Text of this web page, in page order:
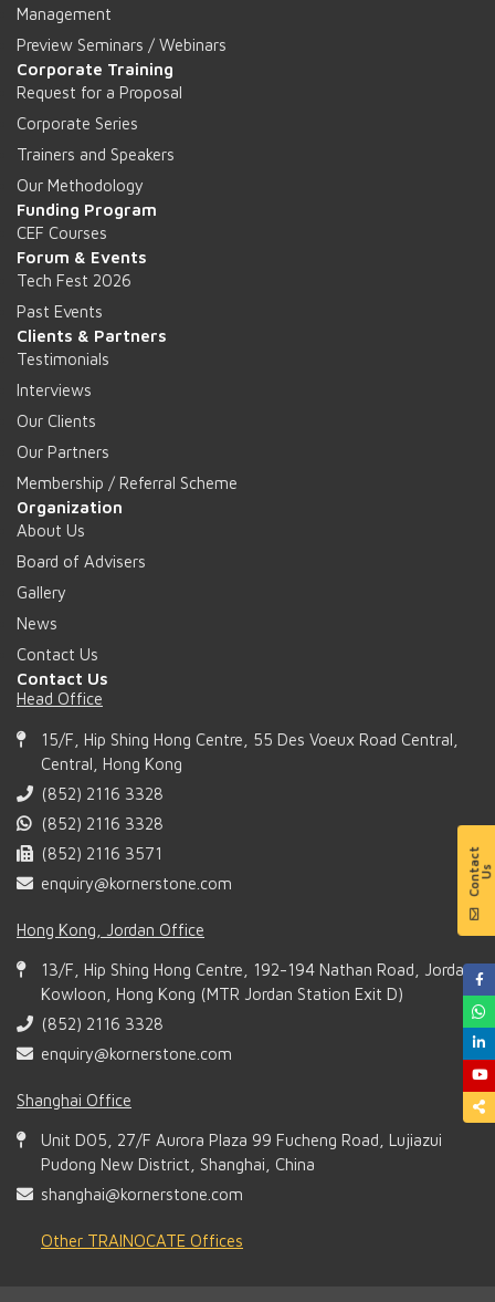
Management
Preview Seminars / Webinars
Corporate Training
Request for a Proposal
Corporate Series
Trainers and Speakers
Our Methodology
Funding Program
CEF Courses
Forum & Events
Tech Fest 2026
Past Events
Clients & Partners
Testimonials
Interviews
Our Clients
Our Partners
Membership / Referral Scheme
Organization
About Us
Board of Advisers
Gallery
News
Contact Us
Contact Us
Head Office
15/F, Hip Shing Hong Centre, 55 Des Voeux Road Central,
Central, Hong Kong
(852) 2116 3328
(852) 2116 3328
(852) 2116 3571
enquiry@kornerstone.com
Hong Kong, Jordan Office
13/F, Hip Shing Hong Centre, 192-194 Nathan Road, Jordan,
Kowloon, Hong Kong (MTR Jordan Station Exit D)
(852) 2116 3328
enquiry@kornerstone.com
Shanghai Office
Unit D05, 27/F Aurora Plaza 99 Fucheng Road, Lujiazui
Pudong New District, Shanghai, China
shanghai@kornerstone.com
Other TRAINOCATE Offices